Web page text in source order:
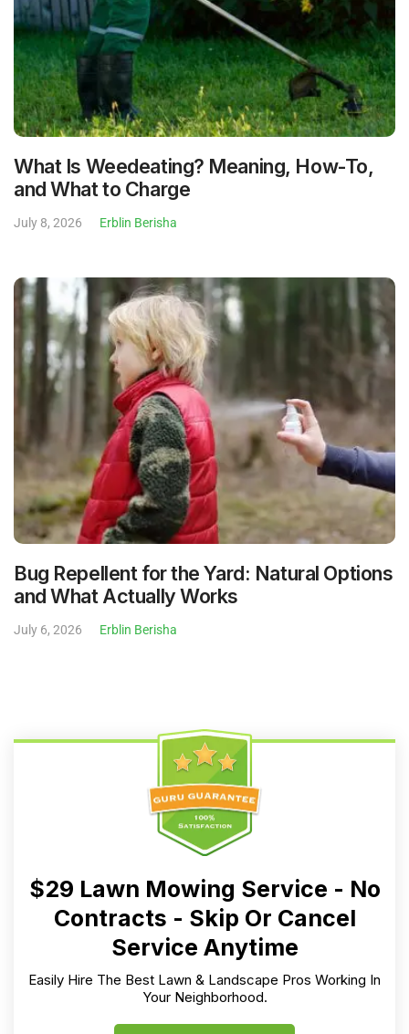
What Is Weedeating? Meaning, How-To,
and What to Charge
July 8, 2026 Erblin Berisha
Bug Repellent for the Yard: Natural Options
and What Actually Works
July 6, 2026 Erblin Berisha
$29 Lawn Mowing Service - No
Contracts - Skip Or Cancel
Service Anytime
Easily Hire The Best Lawn & Landscape Pros Working In
Your Neighborhood.